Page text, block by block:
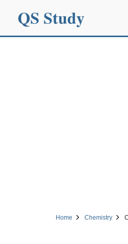
QS Study
Home Chemistry